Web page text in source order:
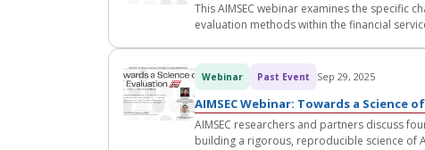
This AIMSEC webinar examines the specific
evaluation methods within the financial
Webinar Past Event Sep 29, 2025
AIMSEC Webinar: Towards a Science
AIMSEC researchers and partners discuss
building a rigorous, reproducible science of